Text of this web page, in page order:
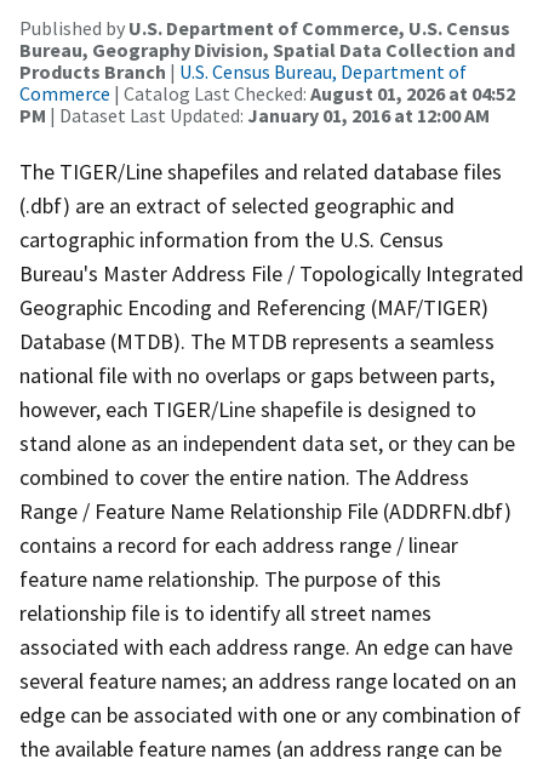
Published by U.S. Department of Commerce, U.S. Census
Bureau, Geography Division, Spatial Data Collection and
Products Branch | U.S. Census Bureau, Department of
Commerce | Catalog Last Checked: August 01, 2026 at 04:52
PM | Dataset Last Updated: January 01, 2016 at 12:00 AM
The TIGER/Line shapefiles and related database files
(.dbf) are an extract of selected geographic and
cartographic information from the U.S. Census
Bureau's Master Address File / Topologically Integrated
Geographic Encoding and Referencing (MAF/TIGER)
Database (MTDB). The MTDB represents a seamless
national file with no overlaps or gaps between parts,
however, each TIGER/Line shapefile is designed to
stand alone as an independent data set, or they can be
combined to cover the entire nation. The Address
Range / Feature Name Relationship File (ADDRFN.dbf)
contains a record for each address range / linear
feature name relationship. The purpose of this
relationship file is to identify all street names
associated with each address range. An edge can have
several feature names; an address range located on an
edge can be associated with one or any combination of
the available feature names (an address range can be